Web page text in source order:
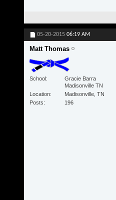
05-20-2015 06:19 AM
Matt Thomas
School
Gracie Barra
Madisonville TN
Location
Madisonville, TN
Posts
196